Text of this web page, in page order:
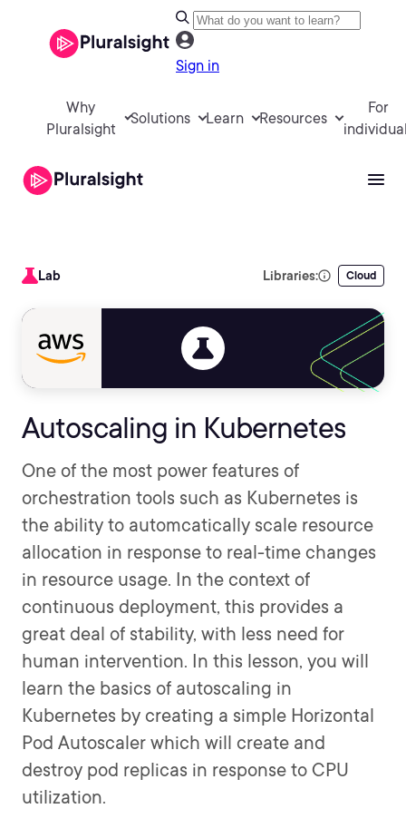
Sign in
Why
Pluralsight
Solutions Learn Resources
For
Lab Libraries: Cloud
Autoscaling in Kubernetes
One of the most power features of
orchestration tools such as Kubernetes is
the ability to automcatically scale resource
allocation in response to real-time changes
in resource usage. In the context of
continuous deployment, this provides a
great deal of stability, with less need for
human intervention. In this lesson, you will
learn the basics of autoscaling in
Kubernetes by creating a simple Horizontal
Pod Autoscaler which will create and
destroy pod replicas in response to CPU
utilization.